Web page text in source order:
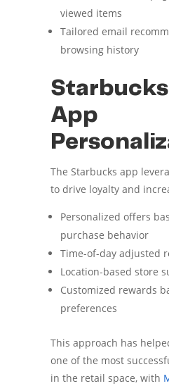
viewed items
Tailored email
browsing history
App
The Starbucks app
to drive loyalty and
Personalized offers
purchase behavior
Time-of-day adjusted
Location-based store
Customized rewards
preferences
This approach has
one of the most
in the retail space, with